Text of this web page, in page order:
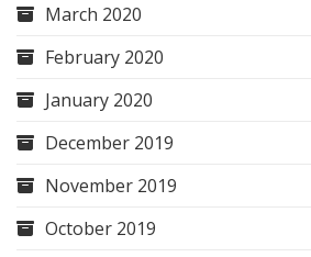
March 2020
February 2020
January 2020
December 2019
November 2019
October 2019